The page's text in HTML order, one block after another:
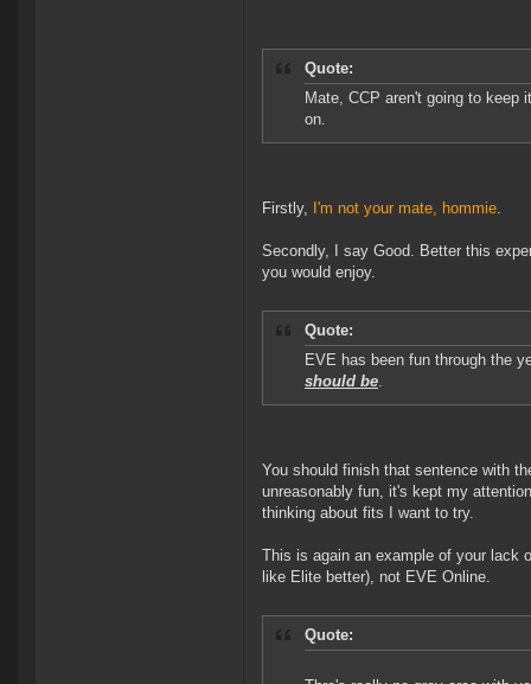
Quote:
Mate, CCP aren't going to keep
on.
Firstly, I'm not your mate, hommie.
Secondly, I say Good. Better this
you would enjoy.
Quote:
EVE has been fun through the
should be.
You should finish that sentence with
unreasonably fun, it's kept my
thinking about fits I want to try.
This is again an example of your lack
like Elite better), not EVE Online.
Quote: